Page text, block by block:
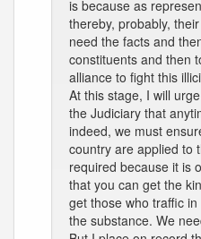
is because as
thereby, probably,
need the facts and
constituents and then
alliance to fight this
At this stage, I will
the Judiciary that
indeed, we must
country are applied to
required because it is
that you can get the
get those who traffic
the substance. We